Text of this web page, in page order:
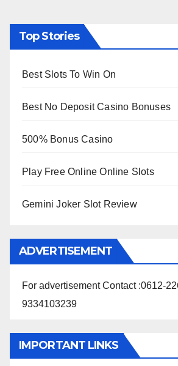
Top Stories
Best Slots To Win On
Best No Deposit Casino Bonuses
500% Bonus Casino
Play Free Online Online Slots
Gemini Joker Slot Review
ADVERTISEMENT
For advertisement Contact :0612-
9334103239
IMPORTANT LINKS